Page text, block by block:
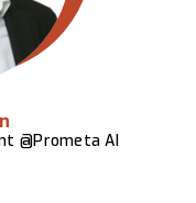
@Prometa AI